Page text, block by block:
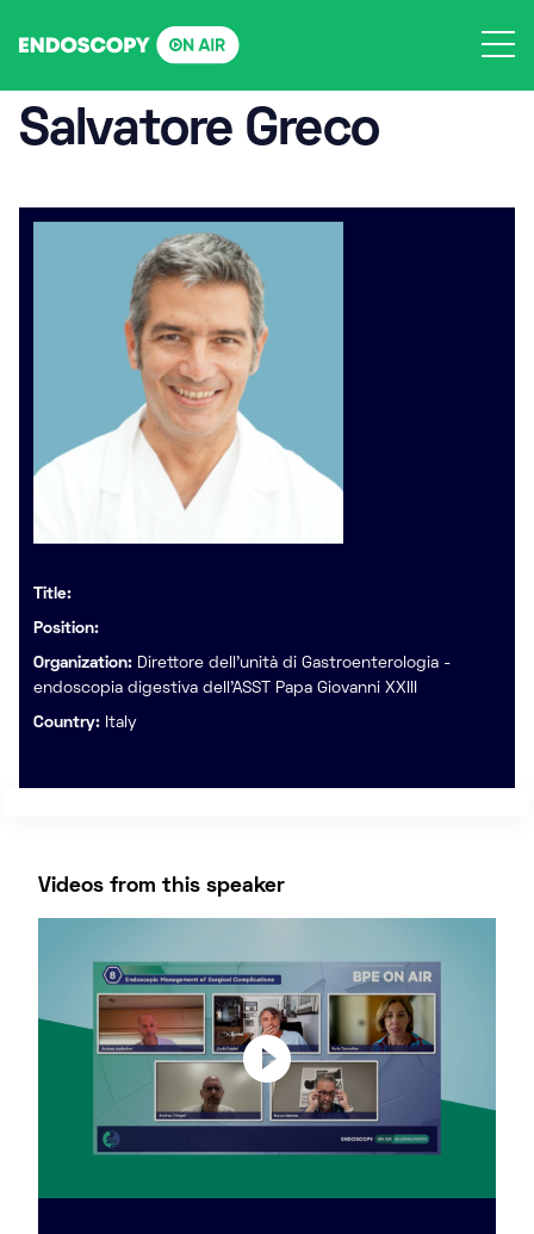
Salvatore Greco
Title:
Position:
Organization: Direttore dell’unità di Gastroenterologia -
endoscopia digestiva dell’ASST Papa Giovanni XXIII
Country: Italy
Videos from this speaker